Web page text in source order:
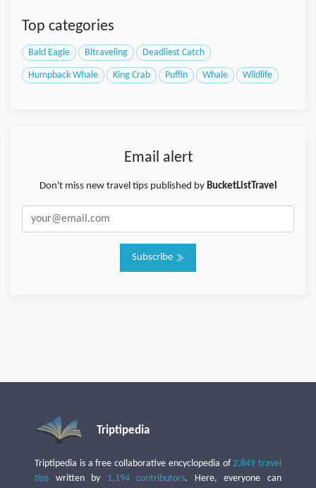
Top categories
Bald Eagle Bltraveling Deadliest Catch
Humpback Whale King Crab Puffin Whale Wildlife
Email alert
Don't miss new travel tips published by BucketListTravel
Subscribe
Triptipedia
Triptipedia is a free collaborative encyclopedia of2,849 travel
tips written by 1,194 contributors. Here, everyone can